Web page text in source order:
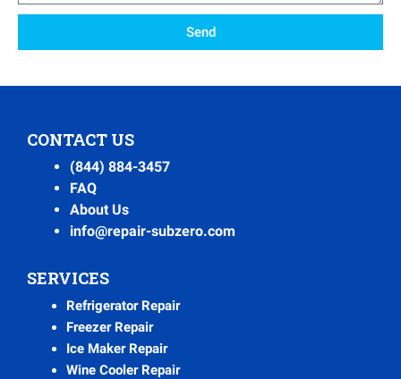
Send
CONTACT US
(844) 884-3457
FAQ
About Us
info@repair-subzero.com
SERVICES
Refrigerator Repair
Freezer Repair
Ice Maker Repair
Wine Cooler Repair